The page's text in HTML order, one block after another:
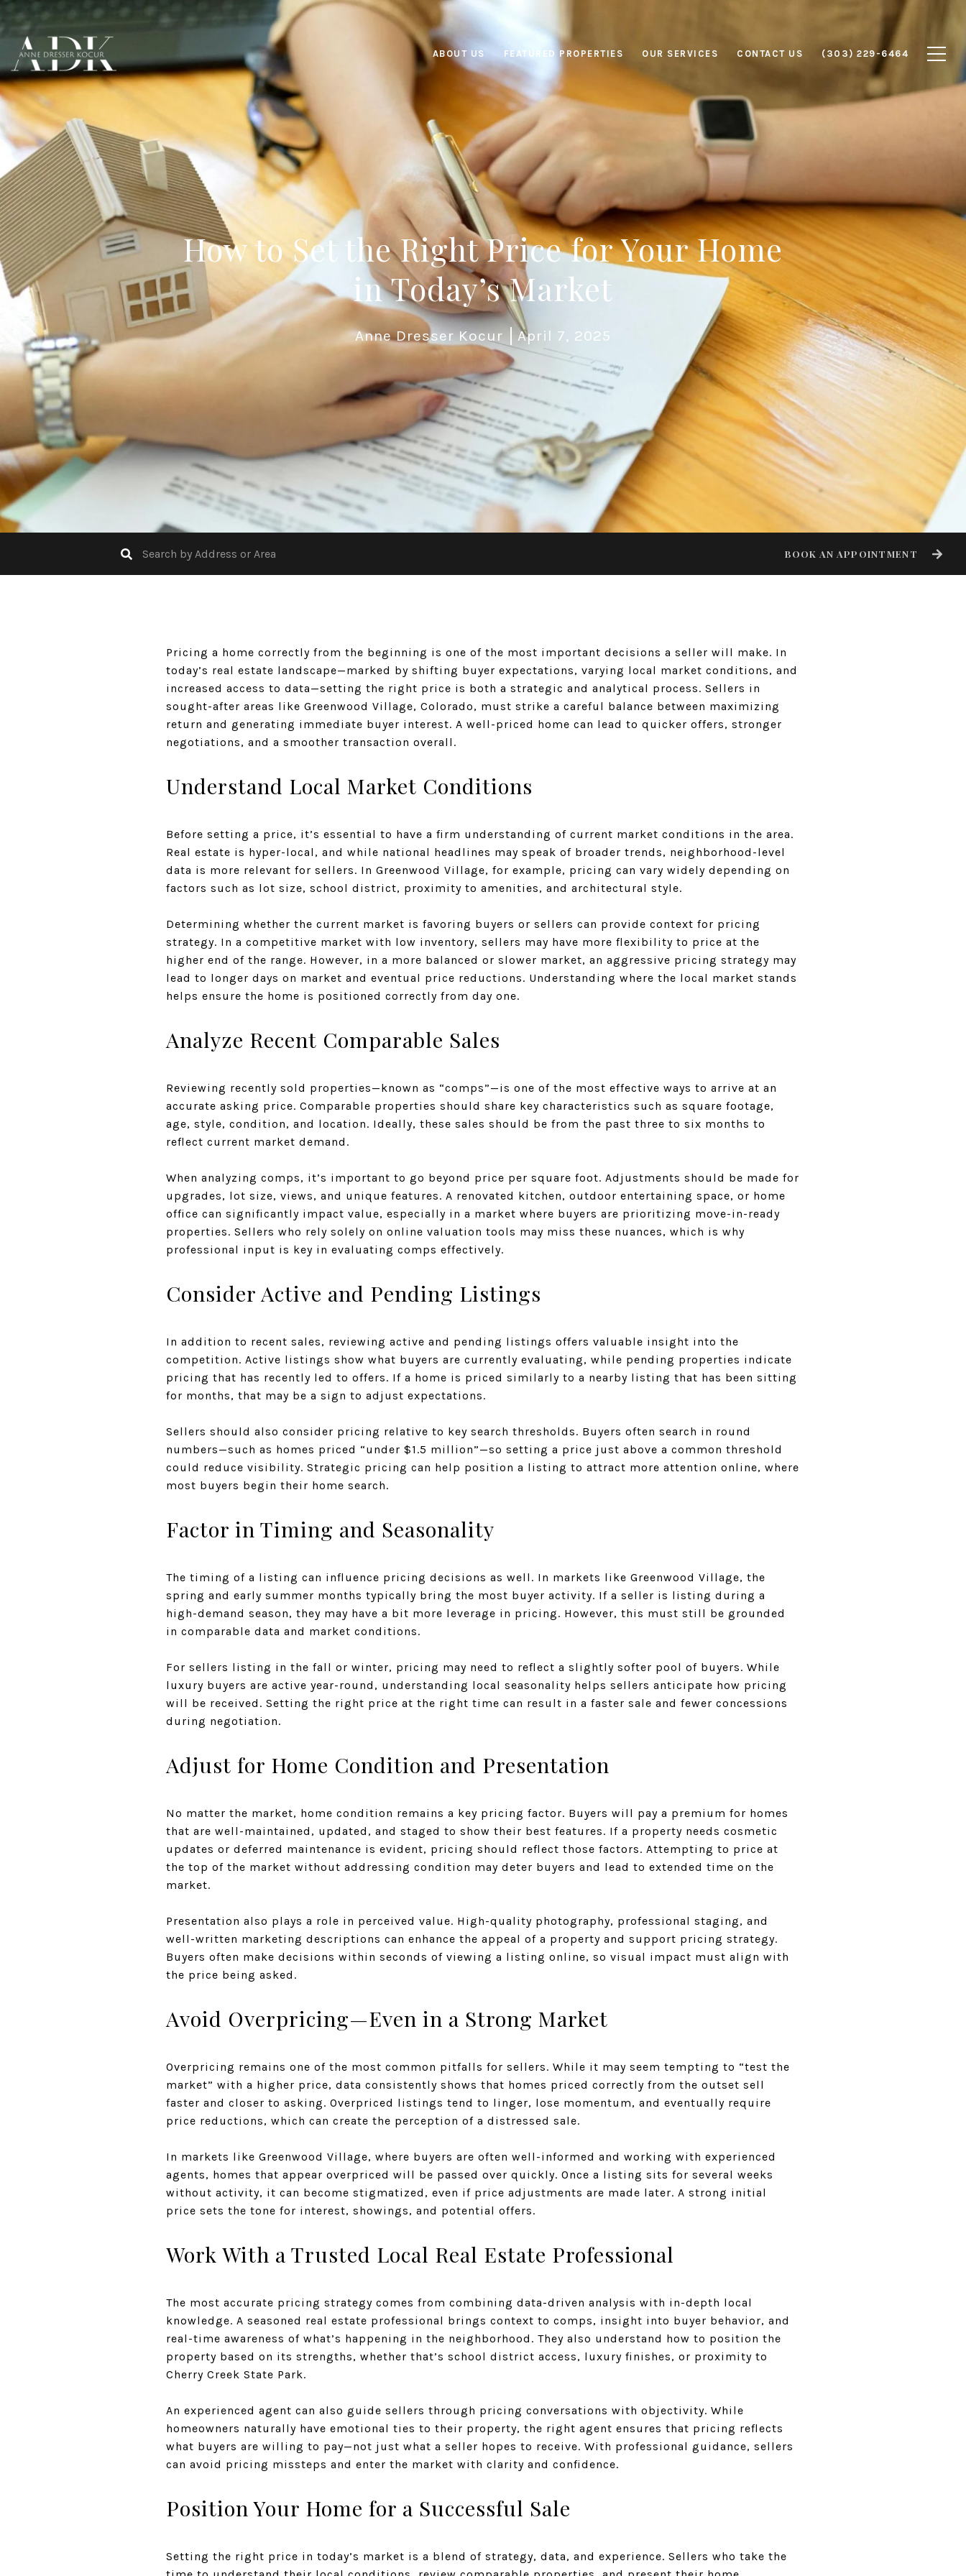
ABOUT US FEATURED PROPERTIES OUR SERVICES CONTACT US (303) 229-6464
How to Set the Right Price for Your Home
in Today’s Market
Anne Dresser Kocur April 7, 2025
BOOK AN APPOINTMENT
Pricing a home correctly from the beginning is one of the most important decisions a seller will make. In
today’s real estate landscape—marked by shifting buyer expectations, varying local market conditions, and
increased access to data—setting the right price is both a strategic and analytical process. Sellers in
sought-after areas like Greenwood Village, Colorado, must strike a careful balance between maximizing
return and generating immediate buyer interest. A well-priced home can lead to quicker offers, stronger
negotiations, and a smoother transaction overall.
Understand Local Market Conditions
Before setting a price, it’s essential to have a firm understanding of current market conditions in the area.
Real estate is hyper-local, and while national headlines may speak of broader trends, neighborhood-level
data is more relevant for sellers. In Greenwood Village, for example, pricing can vary widely depending on
factors such as lot size, school district, proximity to amenities, and architectural style.
Determining whether the current market is favoring buyers or sellers can provide context for pricing
strategy. In a competitive market with low inventory, sellers may have more flexibility to price at the
higher end of the range. However, in a more balanced or slower market, an aggressive pricing strategy may
lead to longer days on market and eventual price reductions. Understanding where the local market stands
helps ensure the home is positioned correctly from day one.
Analyze Recent Comparable Sales
Reviewing recently sold properties—known as “comps”—is one of the most effective ways to arrive at an
accurate asking price. Comparable properties should share key characteristics such as square footage,
age, style, condition, and location. Ideally, these sales should be from the past three to six months to
reflect current market demand.
When analyzing comps, it’s important to go beyond price per square foot. Adjustments should be made for
upgrades, lot size, views, and unique features. A renovated kitchen, outdoor entertaining space, or home
office can significantly impact value, especially in a market where buyers are prioritizing move-in-ready
properties. Sellers who rely solely on online valuation tools may miss these nuances, which is why
professional input is key in evaluating comps effectively.
Consider Active and Pending Listings
In addition to recent sales, reviewing active and pending listings offers valuable insight into the
competition. Active listings show what buyers are currently evaluating, while pending properties indicate
pricing that has recently led to offers. If a home is priced similarly to a nearby listing that has been sitting
for months, that may be a sign to adjust expectations.
Sellers should also consider pricing relative to key search thresholds. Buyers often search in round
numbers—such as homes priced “under $1.5 million”—so setting a price just above a common threshold
could reduce visibility. Strategic pricing can help position a listing to attract more attention online, where
most buyers begin their home search.
Factor in Timing and Seasonality
The timing of a listing can influence pricing decisions as well. In markets like Greenwood Village, the
spring and early summer months typically bring the most buyer activity. If a seller is listing during a
high-demand season, they may have a bit more leverage in pricing. However, this must still be grounded
in comparable data and market conditions.
For sellers listing in the fall or winter, pricing may need to reflect a slightly softer pool of buyers. While
luxury buyers are active year-round, understanding local seasonality helps sellers anticipate how pricing
will be received. Setting the right price at the right time can result in a faster sale and fewer concessions
during negotiation.
Adjust for Home Condition and Presentation
No matter the market, home condition remains a key pricing factor. Buyers will pay a premium for homes
that are well-maintained, updated, and staged to show their best features. If a property needs cosmetic
updates or deferred maintenance is evident, pricing should reflect those factors. Attempting to price at
the top of the market without addressing condition may deter buyers and lead to extended time on the
market.
Presentation also plays a role in perceived value. High-quality photography, professional staging, and
well-written marketing descriptions can enhance the appeal of a property and support pricing strategy.
Buyers often make decisions within seconds of viewing a listing online, so visual impact must align with
the price being asked.
Avoid Overpricing—Even in a Strong Market
Overpricing remains one of the most common pitfalls for sellers. While it may seem tempting to “test the
market” with a higher price, data consistently shows that homes priced correctly from the outset sell
faster and closer to asking. Overpriced listings tend to linger, lose momentum, and eventually require
price reductions, which can create the perception of a distressed sale.
In markets like Greenwood Village, where buyers are often well-informed and working with experienced
agents, homes that appear overpriced will be passed over quickly. Once a listing sits for several weeks
without activity, it can become stigmatized, even if price adjustments are made later. A strong initial
price sets the tone for interest, showings, and potential offers.
Work With a Trusted Local Real Estate Professional
The most accurate pricing strategy comes from combining data-driven analysis with in-depth local
knowledge. A seasoned real estate professional brings context to comps, insight into buyer behavior, and
real-time awareness of what’s happening in the neighborhood. They also understand how to position the
property based on its strengths, whether that’s school district access, luxury finishes, or proximity to
Cherry Creek State Park.
An experienced agent can also guide sellers through pricing conversations with objectivity. While
homeowners naturally have emotional ties to their property, the right agent ensures that pricing reflects
what buyers are willing to pay—not just what a seller hopes to receive. With professional guidance, sellers
can avoid pricing missteps and enter the market with clarity and confidence.
Position Your Home for a Successful Sale
Setting the right price in today’s market is a blend of strategy, data, and experience. Sellers who take the